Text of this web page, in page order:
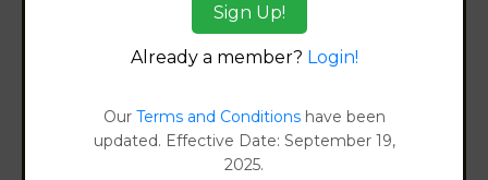
Alabama
Sign Up!
Already a member? Login!
Our Terms and Conditionshave been
updated. Effective Date: September 19,
2025.